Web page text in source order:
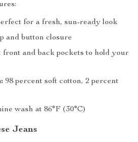
for a fresh, sun-ready look
and button closure
front and back pockets to hold your
98 percent soft cotton, 2 percent
wash at 86°F (30°C)
Jeans